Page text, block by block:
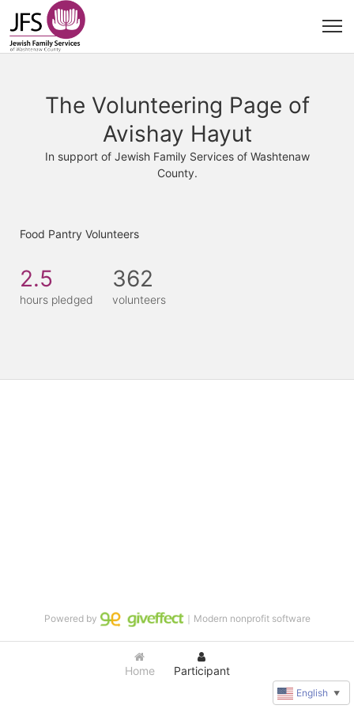
The Volunteering Page of
Avishay Hayut
In support of Jewish Family Services of Washtenaw
County.
Food Pantry Volunteers
2.5
hours pledged
362
volunteers
Home Participant
Powered by ｜Modern nonprofit software
English ▼